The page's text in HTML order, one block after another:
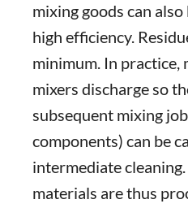
mixing goods can
high efficiency.
minimum. In practice,
mixers discharge so
subsequent mixing
components) can be
intermediate
materials are thus